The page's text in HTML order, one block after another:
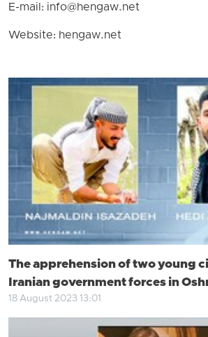
E-mail: info@hengaw.net
Website: hengaw.net
The apprehension of two young
Iranian government forces in
18 August 2023 13:01